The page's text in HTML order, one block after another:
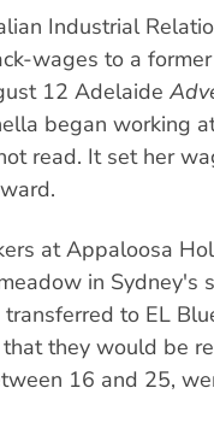
Industrial
wages to a
12 Adelaide
began working
read. It set her
at Appaloosa
in Sydney's
to EL
they would be
16 and 25,